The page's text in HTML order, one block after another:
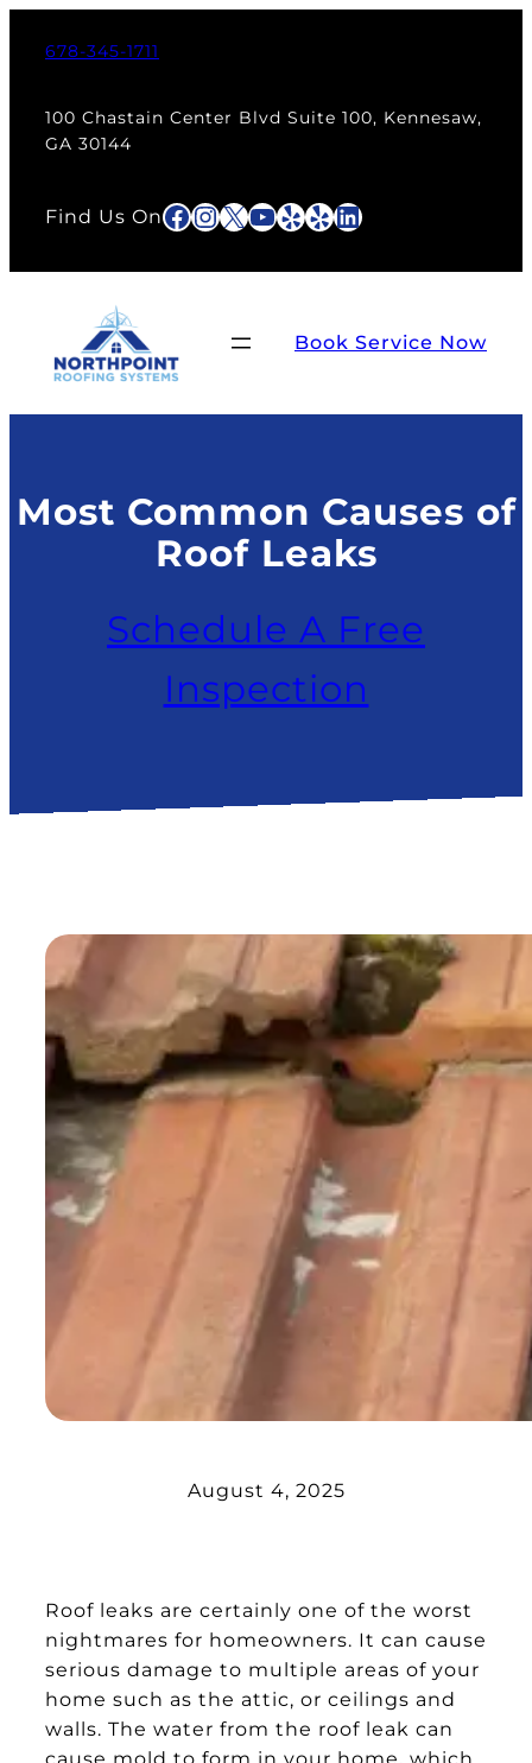
678-345-1711
100 Chastain Center Blvd Suite 100, Kennesaw,
GA 30144
Find Us OnFacebook
Instagram
X YouTube
Yelp
YelpLinkedIn
Book Service Now
Most Common Causes of
Roof Leaks
Schedule A Free
Inspection
August 4, 2025
Roof leaks are certainly one of the worst
nightmares for homeowners. It can cause
serious damage to multiple areas of your
home such as the attic, or ceilings and
walls. The water from the roof leak can